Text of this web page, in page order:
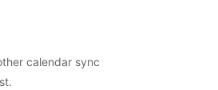
calendar sync